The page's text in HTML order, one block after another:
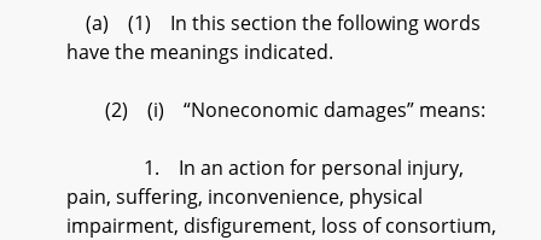
(a) (1) In this section the following words
have the meanings indicated.
(2) (i) “Noneconomic damages” means:
1. In an action for personal injury,
pain, suffering, inconvenience, physical
impairment, disfigurement, loss of consortium,